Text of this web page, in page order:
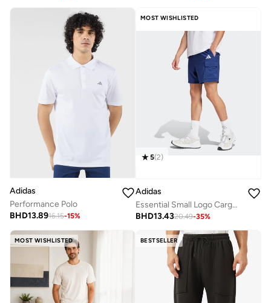
Adidas
Performance Polo
BHD13.8916.15-15%
MOST WISHLISTED
5(2)
Adidas
Essential Small Logo Cargo Chelsea Shorts
BHD13.4320.49-35%
MOST WISHLISTED BESTSELLER